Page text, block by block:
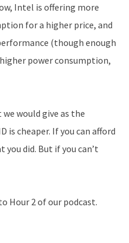
Intel is offering more
for a higher price, and
(though enough
power consumption,
would give as the
is cheaper. If you can afford
did. But if you can’t
Hour 2 of our podcast.